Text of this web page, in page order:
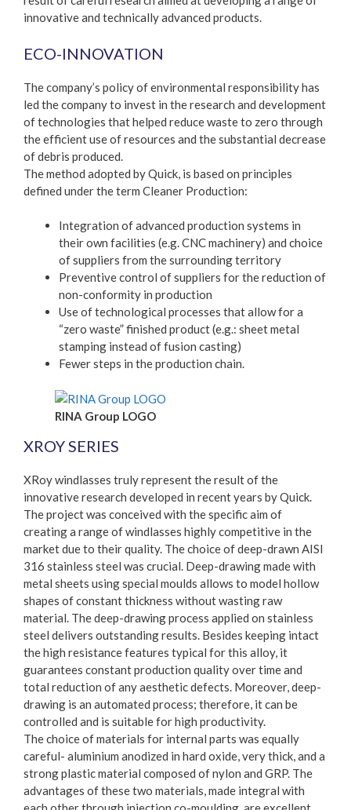
innovative and technically advanced products.
ECO-INNOVATION
The company’s policy of environmental responsibility has
led the company to invest in the research and development
of technologies that helped reduce waste to zero through
the efficient use of resources and the substantial decrease
of debris produced.
The method adopted by Quick, is based on principles
defined under the term Cleaner Production:
Integration of advanced production systems in
their own facilities (e.g. CNC machinery) and choice
of suppliers from the surrounding territory
Preventive control of suppliers for the reduction of
non-conformity in production
Use of technological processes that allow for a
“zero waste” finished product (e.g.: sheet metal
stamping instead of fusion casting)
Fewer steps in the production chain.
RINA Group LOGO
XROY SERIES
XRoy windlasses truly represent the result of the
innovative research developed in recent years by Quick.
The project was conceived with the specific aim of
creating a range of windlasses highly competitive in the
market due to their quality. The choice of deep-drawn AISI
316 stainless steel was crucial. Deep-drawing made with
metal sheets using special moulds allows to model hollow
shapes of constant thickness without wasting raw
material. The deep-drawing process applied on stainless
steel delivers outstanding results. Besides keeping intact
the high resistance features typical for this alloy, it
guarantees constant production quality over time and
total reduction of any aesthetic defects. Moreover, deep-
drawing is an automated process; therefore, it can be
controlled and is suitable for high productivity.
The choice of materials for internal parts was equally
careful- aluminium anodized in hard oxide, very thick, and a
strong plastic material composed of nylon and GRP. The
advantages of these two materials, made integral with